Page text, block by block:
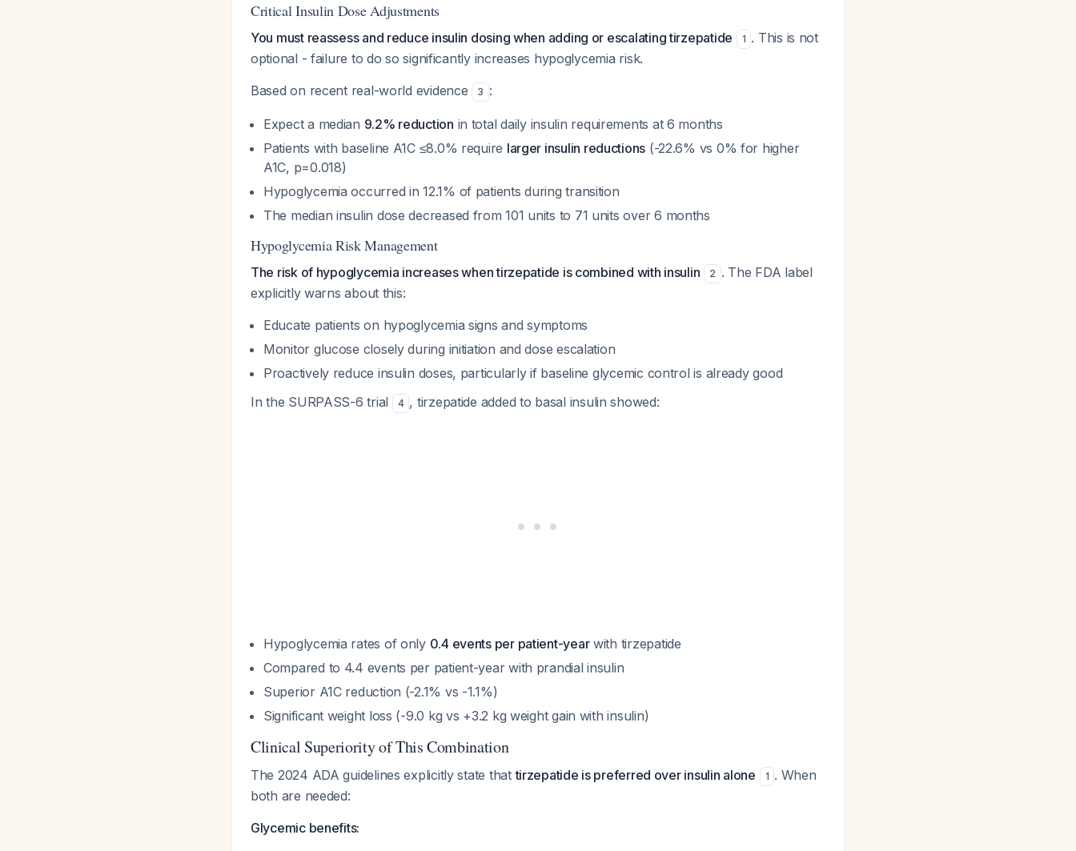
Critical Insulin Dose Adjustments
You must reassess and reduce insulin dosing when adding or escalating tirzepatide 1 . This is not
optional - failure to do so significantly increases hypoglycemia risk.
Based on recent real-world evidence
3 :
Expect a median 9.2% reduction in total daily insulin requirements at 6 months
Patients with baseline A1C ≤8.0% require larger insulin reductions (-22.6% vs 0% for higher
A1C, p=0.018)
Hypoglycemia occurred in 12.1% of patients during transition
The median insulin dose decreased from 101 units to 71 units over 6 months
Hypoglycemia Risk Management
The risk of hypoglycemia increases when tirzepatide is combined with insulin 2 . The FDA label
explicitly warns about this:
Educate patients on hypoglycemia signs and symptoms
Monitor glucose closely during initiation and dose escalation
Proactively reduce insulin doses, particularly if baseline glycemic control is already good
In the SURPASS-6 trial
4 , tirzepatide added to basal insulin showed:
Hypoglycemia rates of only 0.4 events per patient-yearwith tirzepatide
Compared to 4.4 events per patient-year with prandial insulin
Superior A1C reduction (-2.1% vs -1.1%)
Significant weight loss (-9.0 kg vs +3.2 kg weight gain with insulin)
Clinical Superiority of This Combination
The 2024 ADA guidelines explicitly state thattirzepatide is preferred over insulin alone 1 . When
both are needed:
Glycemic benefits: